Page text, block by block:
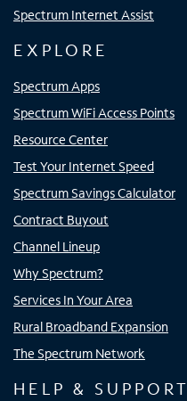
Spectrum Internet Assist
EXPLORE
Spectrum Apps
Spectrum WiFi Access Points
Resource Center
Test Your Internet Speed
Spectrum Savings Calculator
Contract Buyout
Channel Lineup
Why Spectrum?
Services In Your Area
Rural Broadband Expansion
The Spectrum Network
HELP & SUPPORT